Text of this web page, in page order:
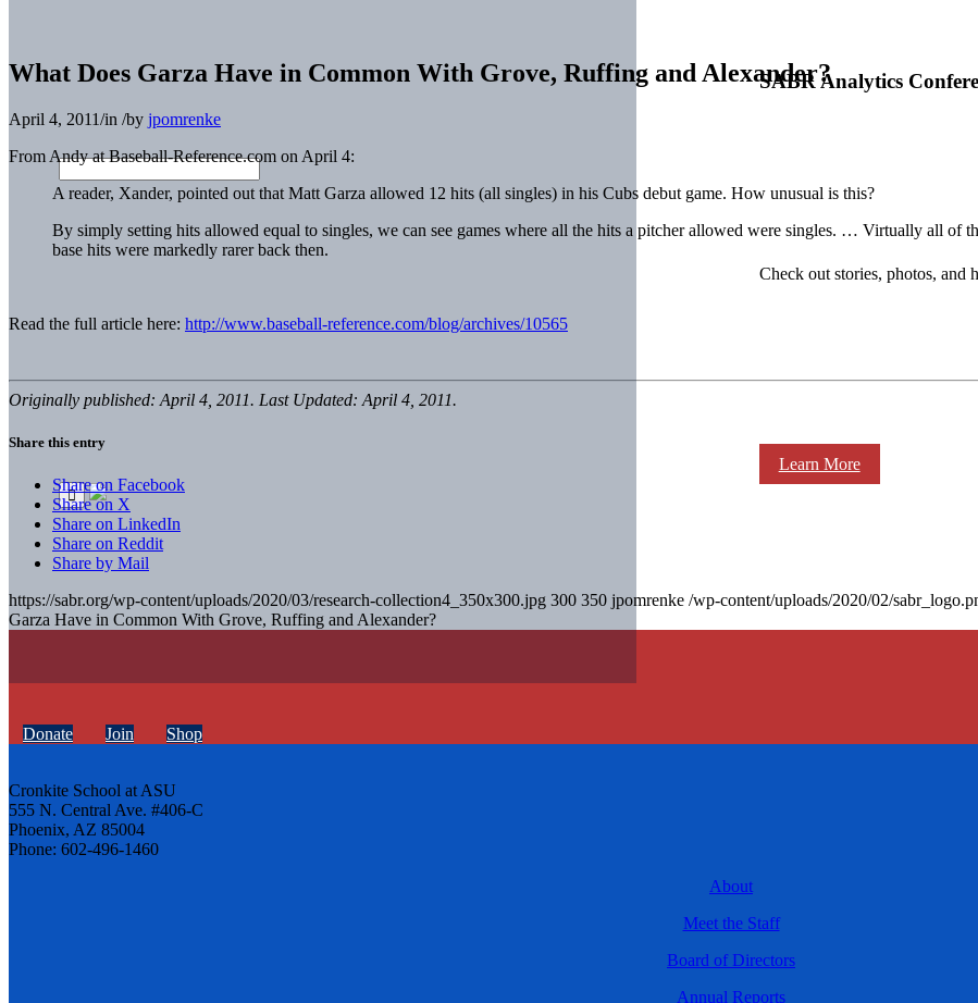
SABR Analytics
Check out stories, photos, and
Learn More
What Does Garza Have in Common With Grove, Ruffing and Alexander?
April 4, 2011/in /by jpomrenke
From Andy at Baseball-Reference.com on April 4:
A reader, Xander, pointed out that Matt Garza allowed 12 hits (all singles) in his Cubs debut game. How unusual is this?
By simply setting hits allowed equal to singles, we can see games where all the hits a pitcher allowed were singles. … Virtually all of
base hits were markedly rarer back then.
Read the full article here: http://www.baseball-reference.com/blog/archives/10565
Originally published: April 4, 2011. Last Updated: April 4, 2011.
Share this entry
Share on Facebook
Share on X
Share on LinkedIn
Share on Reddit
Share by Mail
https://sabr.org/wp-content/uploads/2020/03/research-collection4_350x300.jpg 300 350 jpomrenke /wp-content/uploads/2020/02/
Garza Have in Common With Grove, Ruffing and Alexander?
Donate Join Shop
Cronkite School at ASU
555 N. Central Ave. #406-C
Phoenix, AZ 85004
Phone: 602-496-1460
About
Meet the Staff
Board of Directors
Annual Reports